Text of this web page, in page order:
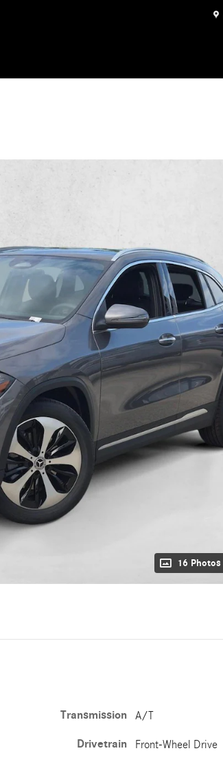
16 Photos
Transmission A/T
Drivetrain Front-Wheel Drive